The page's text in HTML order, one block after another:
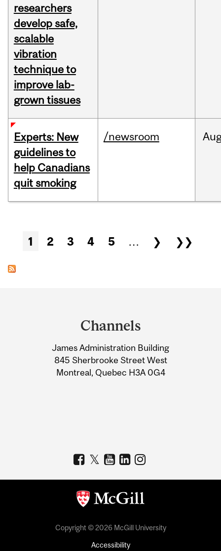
researchers
develop safe,
scalable
vibration
technique to
improve lab-
grown tissues
Experts: New
guidelines to
help Canadians
quit smoking
/newsroom
Pages
1 2 3 4 5 … ❯ ❯❯
Information
Channels
James Administration Building
845 Sherbrooke Street West
Montreal, Quebec H3A 0G4
Copyright © 2026 McGill University
Accessibility